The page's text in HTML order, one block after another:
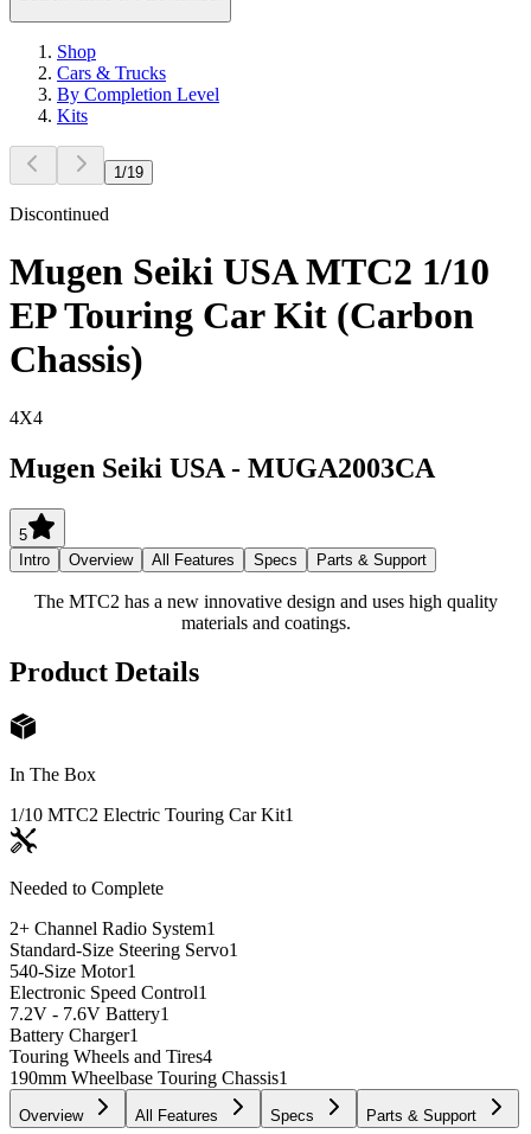
Shop
Cars & Trucks
By Completion Level
Kits
1 /19
Discontinued
Mugen Seiki USA MTC2 1/10
EP Touring Car Kit (Carbon
Chassis)
4X4
Mugen Seiki USA - MUGA2003CA
5
Intro
Overview All Features Specs Parts & Support
The MTC2 has a new innovative design and uses high quality
materials and coatings.
Product Details
In The Box
1/10 MTC2 Electric Touring Car Kit1
Needed to Complete
2+ Channel Radio System1
Standard-Size Steering Servo1
540-Size Motor1
Electronic Speed Control1
7.2V - 7.6V Battery1
Battery Charger1
Touring Wheels and Tires4
190mm Wheelbase Touring Chassis1
Overview All Features Specs Parts & Support